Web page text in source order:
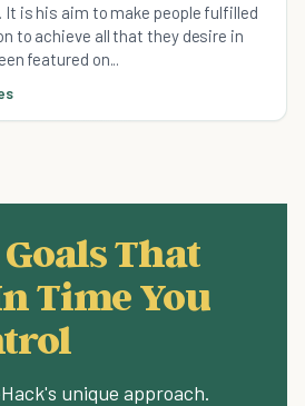
It is his aim to make people fulfilled
to achieve all that they desire in
featured on...
That
Time You
unique approach.